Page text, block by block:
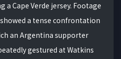
a Cape Verde jersey. Footage
a tense confrontation
an Argentina supporter
gestured at Watkins